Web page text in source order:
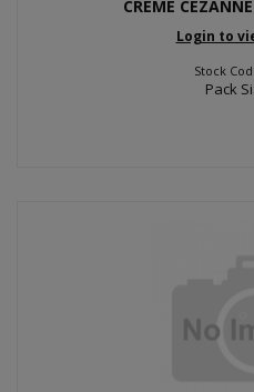
CREME
Login to
Stock
Pack